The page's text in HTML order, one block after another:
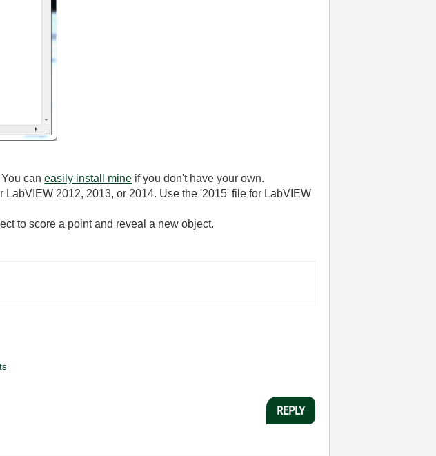
You caneasily install mine if you don't have your own.
2012, 2013, or 2014. Use the '2015' file for LabVIEW
to score a point and reveal a new object.
REPLY